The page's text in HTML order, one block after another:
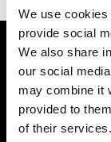
We use
provide social
We also share
our social
may combine it
provided to
of their services.
About us
Contact